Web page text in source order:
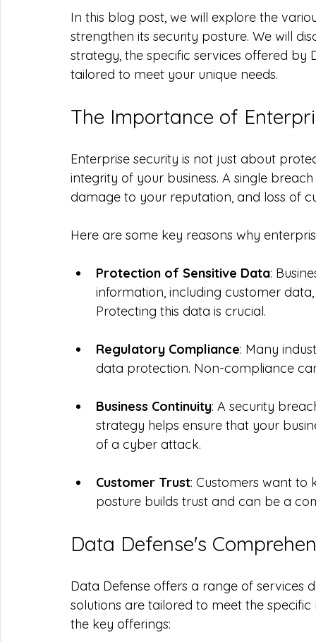
In this blog post, we will explore the
strengthen its security posture. We will
strategy, the specific services offered by
tailored to meet your unique needs.
The Importance of
Enterprise security is not just about
integrity of your business. A single
damage to your reputation, and loss of
Here are some key reasons why
Protection of Sensitive Data:
information, including customer
Protecting this data is crucial.
Regulatory Compliance: Many
data protection. Non-compliance
Business Continuity: A security
strategy helps ensure that your
of a cyber attack.
Customer Trust: Customers want to
posture builds trust and can be a
Data Defense's
Data Defense offers a range of services
solutions are tailored to meet the
the key offerings: